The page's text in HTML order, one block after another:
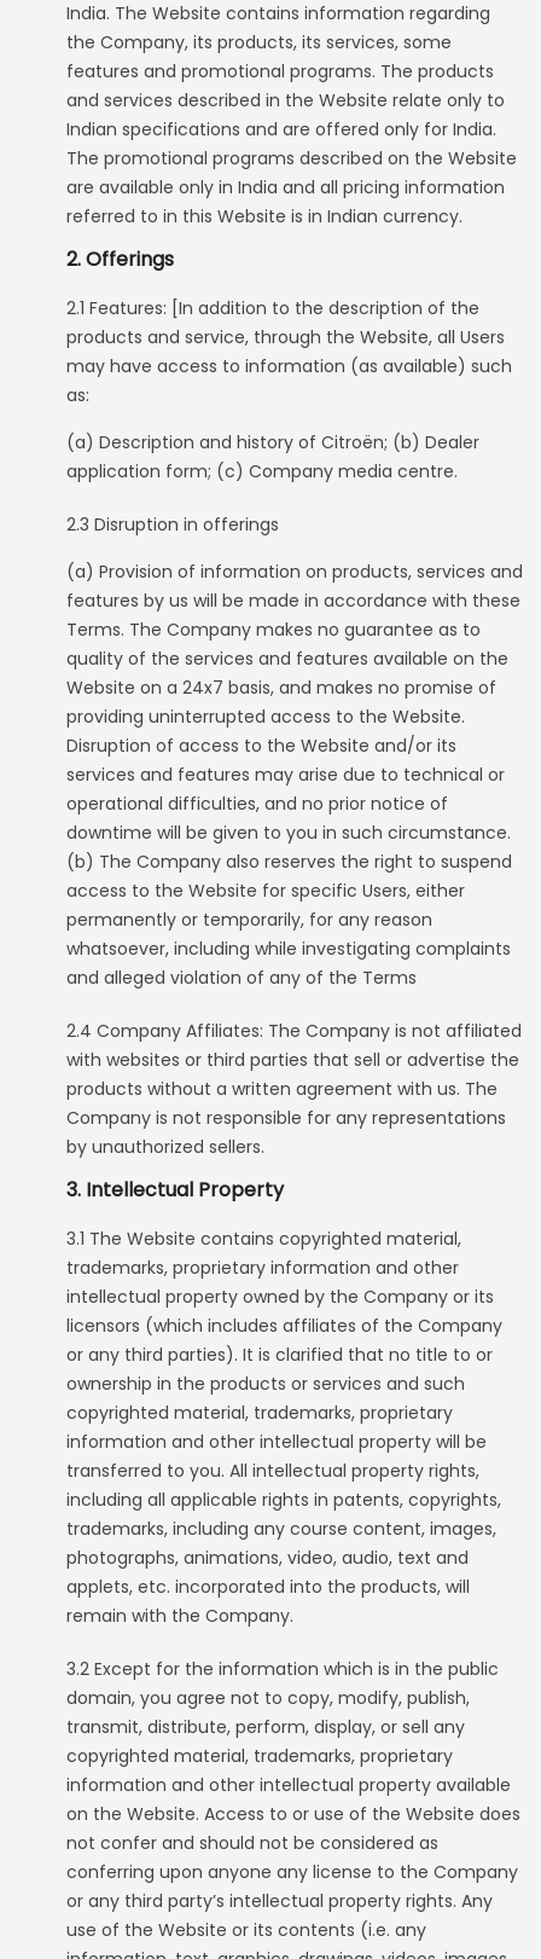
India. The Website contains information regarding
the Company, its products, its services, some
features and promotional programs. The products
and services described in the Website relate only to
Indian specifications and are offered only for India.
The promotional programs described on the Website
are available only in India and all pricing information
referred to in this Website is in Indian currency.
2. Offerings
2.1 Features: [In addition to the description of the
products and service, through the Website, all Users
may have access to information (as available) such
as:
(a) Description and history of Citroën; (b) Dealer
application form; (c) Company media centre.
2.3 Disruption in offerings
(a) Provision of information on products, services and
features by us will be made in accordance with these
Terms. The Company makes no guarantee as to
quality of the services and features available on the
Website on a 24x7 basis, and makes no promise of
providing uninterrupted access to the Website.
Disruption of access to the Website and/or its
services and features may arise due to technical or
operational difficulties, and no prior notice of
downtime will be given to you in such circumstance.
(b) The Company also reserves the right to suspend
access to the Website for specific Users, either
permanently or temporarily, for any reason
whatsoever, including while investigating complaints
and alleged violation of any of the Terms
2.4 Company Affiliates: The Company is not affiliated
with websites or third parties that sell or advertise the
products without a written agreement with us. The
Company is not responsible for any representations
by unauthorized sellers.
3. Intellectual Property
3.1 The Website contains copyrighted material,
trademarks, proprietary information and other
intellectual property owned by the Company or its
licensors (which includes affiliates of the Company
or any third parties). It is clarified that no title to or
ownership in the products or services and such
copyrighted material, trademarks, proprietary
information and other intellectual property will be
transferred to you. All intellectual property rights,
including all applicable rights in patents, copyrights,
trademarks, including any course content, images,
photographs, animations, video, audio, text and
applets, etc. incorporated into the products, will
remain with the Company.
3.2 Except for the information which is in the public
domain, you agree not to copy, modify, publish,
transmit, distribute, perform, display, or sell any
copyrighted material, trademarks, proprietary
information and other intellectual property available
on the Website. Access to or use of the Website does
not confer and should not be considered as
conferring upon anyone any license to the Company
or any third party’s intellectual property rights. Any
use of the Website or its contents (i.e. any